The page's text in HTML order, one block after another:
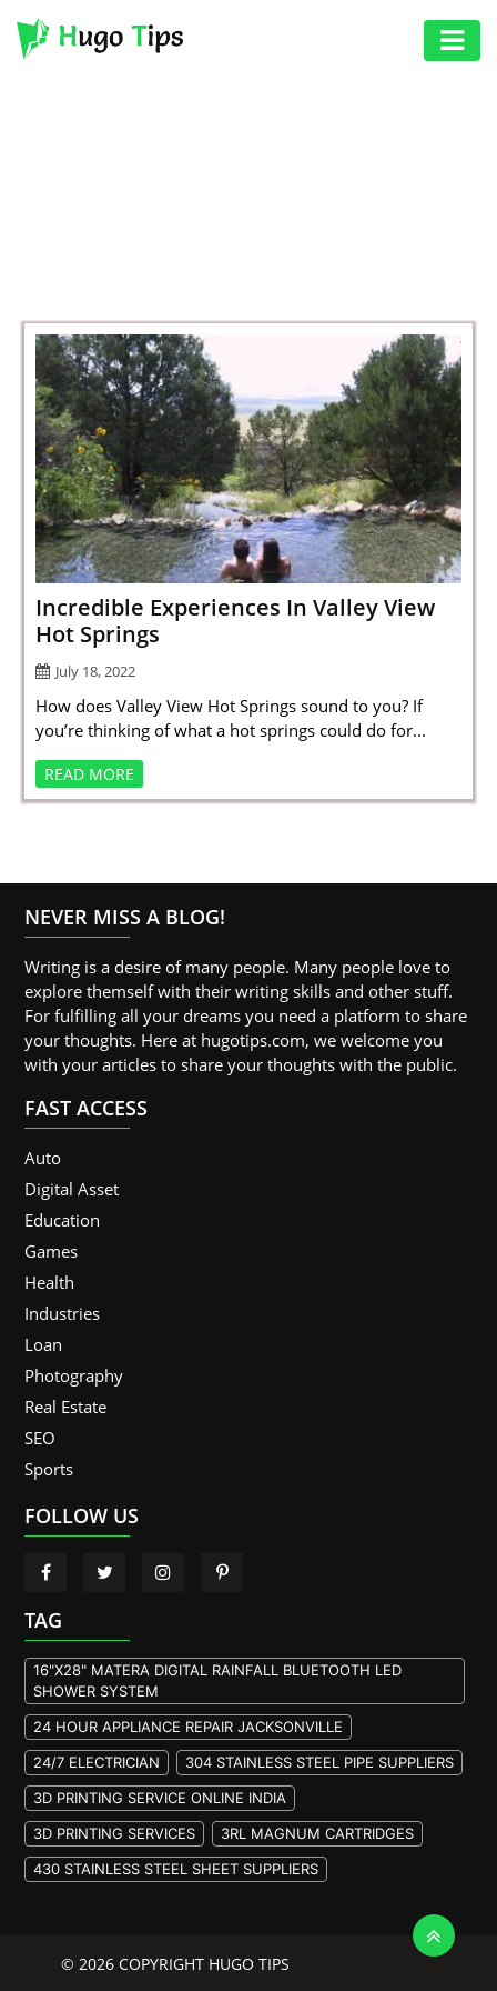
PHOTOGRAPHY
REAL
ESTATE
SEO
SPORTS
LOAN
INDUSTRIES
CONTACT
Incredible Experiences In Valley View
Hot Springs
July 18, 2022
How does Valley View Hot Springs sound to you? If
you’re thinking of what a hot springs could do for...
READ MORE
NEVER MISS A BLOG!
Writing is a desire of many people. Many people love to
explore themself with their writing skills and other stuff.
For fulfilling all your dreams you need a platform to share
your thoughts. Here at hugotips.com, we welcome you
with your articles to share your thoughts with the public.
FAST ACCESS
Auto
Digital Asset
Education
Games
Health
Industries
Loan
Photography
Real Estate
SEO
Sports
FOLLOW US
TAG
16"X28" MATERA DIGITAL RAINFALL BLUETOOTH LED
SHOWER SYSTEM
24 HOUR APPLIANCE REPAIR JACKSONVILLE
24/7 ELECTRICIAN
304 STAINLESS STEEL PIPE SUPPLIERS
3D PRINTING SERVICE ONLINE INDIA
3D PRINTING SERVICES
3RL MAGNUM CARTRIDGES
430 STAINLESS STEEL SHEET SUPPLIERS
A105 FLANGES MANUFACTURERS
© 2026 COPYRIGHT HUGO TIPS